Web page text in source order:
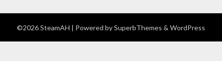
©2026 SteamAH | Powered bySuperbThemes & WordPress